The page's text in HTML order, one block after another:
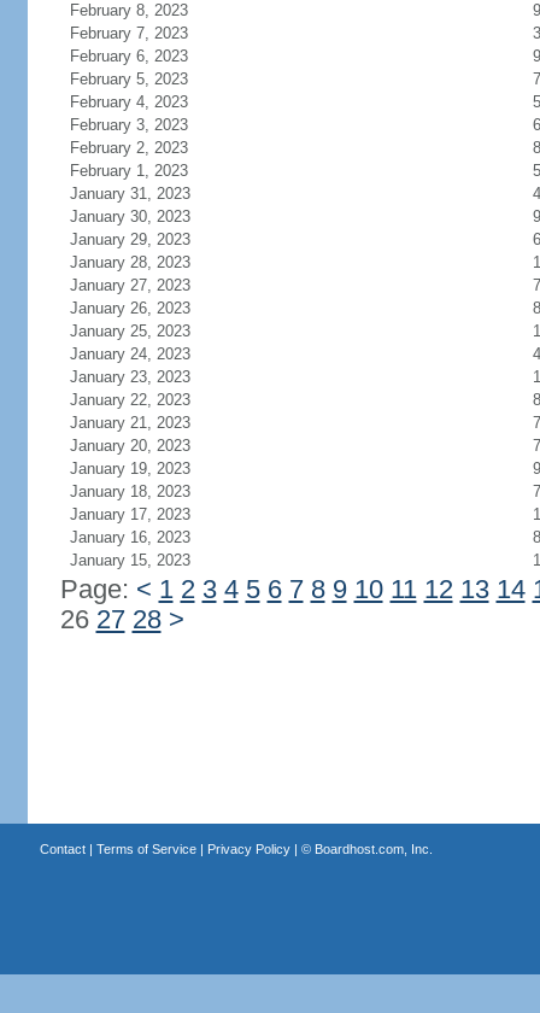
February 8, 2023
9
February 7, 2023
3
February 6, 2023
9
February 5, 2023
7
February 4, 2023
5
February 3, 2023
6
February 2, 2023
8
February 1, 2023
5
January 31, 2023
4
January 30, 2023
9
January 29, 2023
6
January 28, 2023
January 27, 2023
7
January 26, 2023
8
January 25, 2023
January 24, 2023
4
January 23, 2023
January 22, 2023
8
January 21, 2023
7
January 20, 2023
7
January 19, 2023
9
January 18, 2023
7
January 17, 2023
January 16, 2023
8
January 15, 2023
Page: < 1 2 3 4 5 6 7 8 9 10 11 12 13 14
26 27 28 >
Contact| Terms of Service| Privacy Policy| © Boardhost.com, Inc.